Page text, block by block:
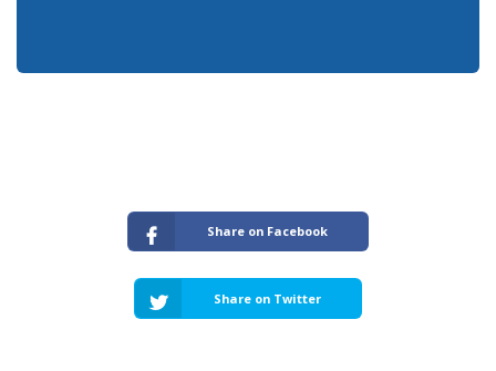
Share on Facebook
Share on Twitter